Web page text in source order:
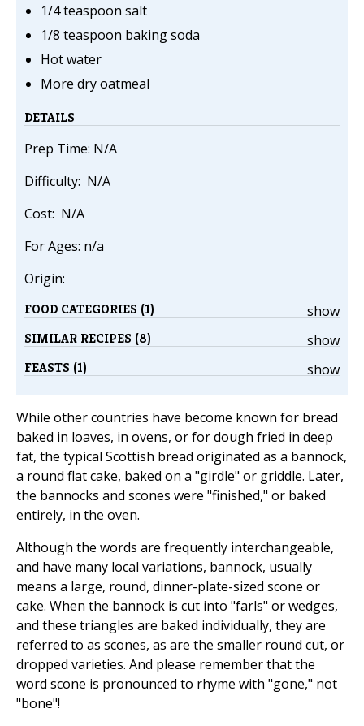
1/4 teaspoon salt
1/8 teaspoon baking soda
Hot water
More dry oatmeal
DETAILS
Prep Time: N/A
Difficulty: N/A
Cost: N/A
For Ages: n/a
Origin:
show
FOOD CATEGORIES (1)
show
SIMILAR RECIPES (8)
show
FEASTS (1)
While other countries have become known for bread
baked in loaves, in ovens, or for dough fried in deep
fat, the typical Scottish bread originated as a bannock,
a round flat cake, baked on a "girdle" or griddle. Later,
the bannocks and scones were "finished," or baked
entirely, in the oven.
Although the words are frequently interchangeable,
and have many local variations, bannock, usually
means a large, round, dinner-plate-sized scone or
cake. When the bannock is cut into "farls" or wedges,
and these triangles are baked individually, they are
referred to as scones, as are the smaller round cut, or
dropped varieties. And please remember that the
word scone is pronounced to rhyme with "gone," not
"bone"!